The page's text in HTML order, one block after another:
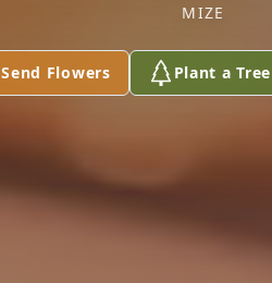
MIZE
Send Flowers Plant a Tree